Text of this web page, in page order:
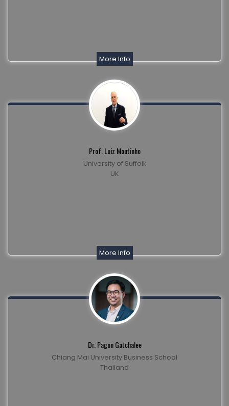
More Info
Prof. Luiz Moutinho
University of Suffolk
UK
More Info
Dr. Pagon Gatchalee
Chiang Mai University Business School
Thailand